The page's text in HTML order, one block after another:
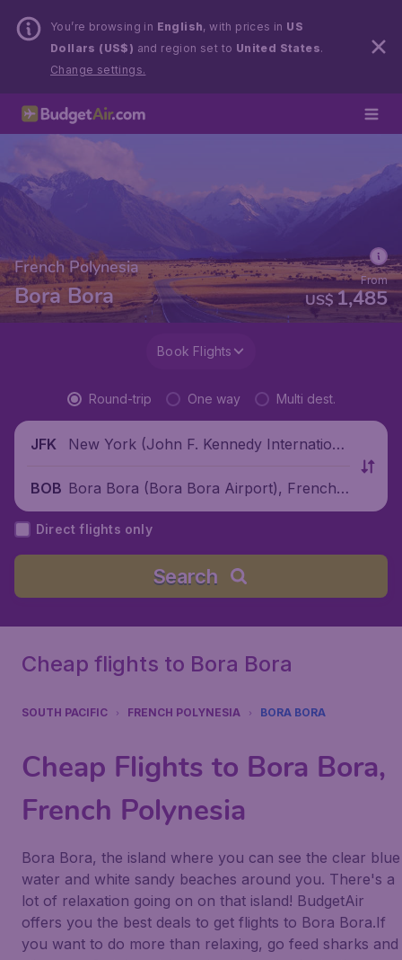
You’re browsing in English, with prices in US
Dollars (US$) and region set to United States.
Change settings.
French Polynesia
Bora Bora US$1,485
From
Book Flights
Round-trip One way Multi dest.
JFK
New York (John F. Kennedy Internationa
BOB Bora Bora (Bora Bora Airport), French
Polynesia
Direct flights only
Search
Cheap flights to Bora Bora
SOUTH PACIFIC FRENCH POLYNESIA BORA BORA
Cheap Flights to Bora Bora,
French Polynesia
Bora Bora, the island where you can see the clear blue
water and white sandy beaches around you. There's a
lot of relaxation going on on that island! BudgetAir
offers you the best deals to get flights to Bora Bora.If
you want to do more than relaxing, go feed sharks and